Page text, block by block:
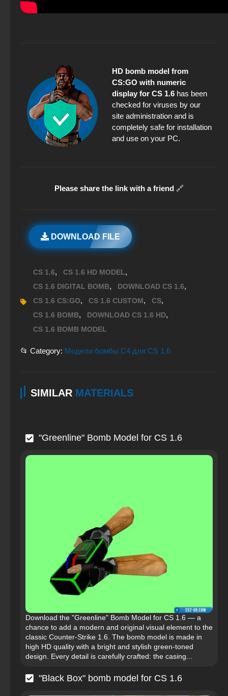
HD bomb model from
CS:GO with numeric
display for CS 1.6 has been
checked for viruses by our
site administration and is
completely safe for installation
and use on your PC.
Please share the link with a friend 🔗
DOWNLOAD FILE
CS 1.6, CS 1.6 HD MODEL,
CS 1.6 DIGITAL BOMB, DOWNLOAD CS 1.6,
CS 1.6 CS:GO, CS 1.6 CUSTOM, CS,
CS 1.6 BOMB, DOWNLOAD CS 1.6 HD,
CS 1.6 BOMB MODEL
📂 Category: Модели бомбы C4 для CS 1.6
SIMILAR MATERIALS
"Greenline" Bomb Model for CS 1.6
Download the "Greenline" Bomb Model for CS 1.6 — a
chance to add a modern and original visual element to the
classic Counter-Strike 1.6. The bomb model is made in
high HD quality with a bright and stylish green-toned
design. Every detail is carefully crafted: the casing...
"Black Box" bomb model for CS 1.6